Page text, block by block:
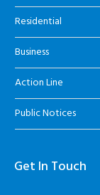
Residential
Business
Action Line
Public Notices
Get In Touch